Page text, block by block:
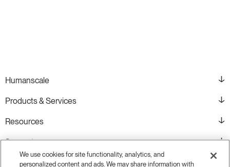
Humanscale
Products & Services
Resources
Support
We use cookies for site functionality, analytics, and
personalized content and ads. We may share information with